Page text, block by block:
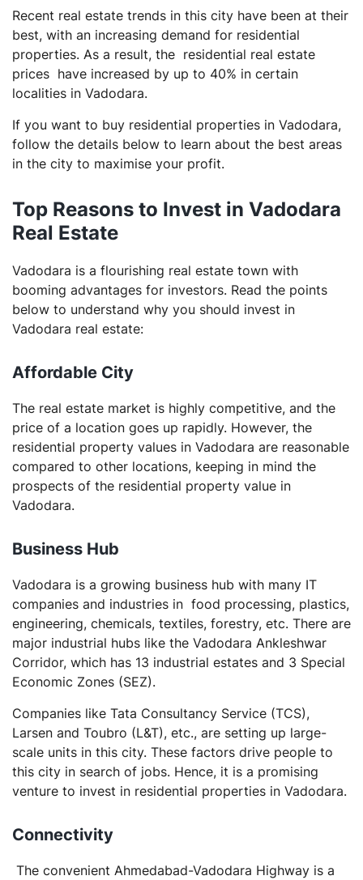
Steps to Invest in Residential Real Estate in Vadodara
Final Thoughts
Frequently Asked Questions (FAQs)
What types of taxes are applicable while buying a
Is it worth buying a property in Vadodara?
Why should you invest in residential real estate?
Recent real estate trends in this city have been at their
best, with an increasing demand for residential
properties. As a result, the residential real estate
prices have increased by up to 40% in certain
localities in Vadodara.
If you want to buy residential properties in Vadodara,
follow the details below to learn about the best areas
in the city to maximise your profit.
Top Reasons to Invest in Vadodara
Real Estate
Vadodara is a flourishing real estate town with
booming advantages for investors. Read the points
below to understand why you should invest in
Vadodara real estate:
Affordable City
The real estate market is highly competitive, and the
price of a location goes up rapidly. However, the
residential property values in Vadodara are reasonable
compared to other locations, keeping in mind the
prospects of the residential property value in
Vadodara.
Business Hub
Vadodara is a growing business hub with many IT
companies and industries in food processing, plastics,
engineering, chemicals, textiles, forestry, etc. There are
major industrial hubs like the Vadodara Ankleshwar
Corridor, which has 13 industrial estates and 3 Special
Economic Zones (SEZ).
Companies like Tata Consultancy Service (TCS),
Larsen and Toubro (L&T), etc., are setting up large-
scale units in this city. These factors drive people to
this city in search of jobs. Hence, it is a promising
venture to invest in residential properties in Vadodara.
Connectivity
The convenient Ahmedabad-Vadodara Highway is a